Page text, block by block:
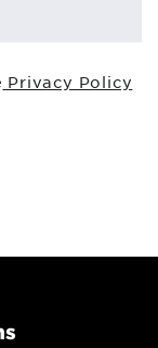
Privacy Policy